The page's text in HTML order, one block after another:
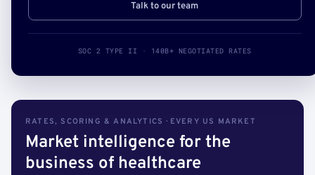
Talk to our team
SOC 2 TYPE II · 140B+ NEGOTIATED RATES
RATES, SCORING & ANALYTICS · EVERY US MARKET
Market intelligence for the
business of healthcare